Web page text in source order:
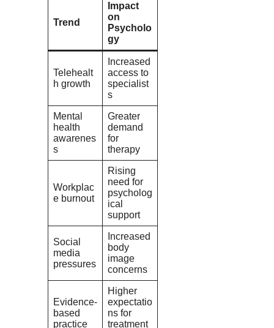
Trend
Impact
on
Psycholo
gy
Telehealt
h growth
Increased
access to
specialist
s
Mental
health
awarenes
s
Greater
demand
for
therapy
Workplac
e burnout
Rising
need for
psycholog
ical
support
Social
media
pressures
Increased
body
image
concerns
Evidence-
based
practice
Higher
expectatio
ns for
treatment